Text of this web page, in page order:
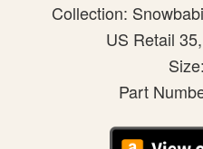
Collection:
US Retail
Part